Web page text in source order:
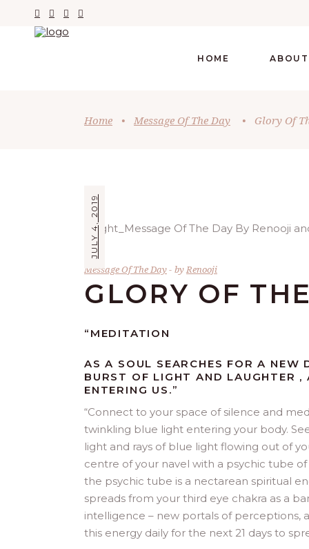
HOME
Home • Message Of The Day • Glory Of
JULY 4, 2019
Message Of The Day by Renooji
GLORY OF
“MEDITATION
AS A SOUL SEARCHES FOR A NEW
BURST OF LIGHT AND LAUGHTER
ENTERING US.”
“Connect to your space of silence and
twinkling blue light entering your body.
light and rays of blue light flowing out of
centre of your navel with a psychic tube
the psychic tube is a nectarean spiritual
spreads from your third eye chakra as a
intelligence – new portals of perceptions,
this energy daily for the next 21 days to